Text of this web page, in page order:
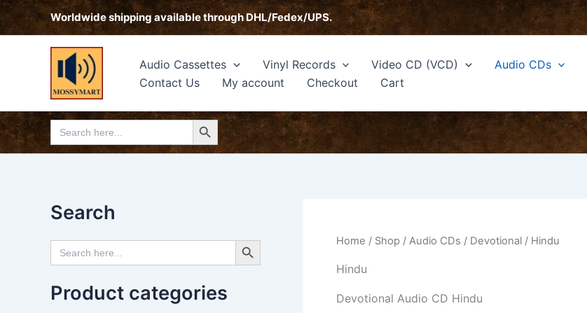
Skip
Worldwide shipping available through DHL/Fedex/UPS.
Audio Cassettes Vinyl Records Video CD (VCD) Audio CDs
Contact Us
My account Checkout Cart
Search
for:
Search Button
Search
Search
for:
Search Button
Product categories
Home / Shop / Audio CDs / Devotional / Hindu
Hindu
Devotional Audio CD Hindu
Sorted
by